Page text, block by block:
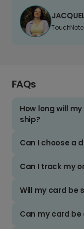
FAQs
How long will
ship?
Can I choose a
Can I track my
Will my card be
Can my card